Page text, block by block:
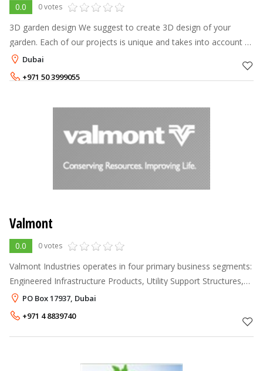
0.0 0 votes
3D garden design We suggest to create 3D design of your
garden. Each of our projects is unique and takes into account all
the wishes of our customers. Our talanted designers will create
the garden
Dubai
+971 50 3999055
Valmont
0.0 0 votes
Valmont Industries operates in four primary business segments:
Engineered Infrastructure Products, Utility Support Structures,
Irrigation and Coatings; as well as in the tubing, grinding media
and ele
PO Box 17937, Dubai
+971 4 8839740